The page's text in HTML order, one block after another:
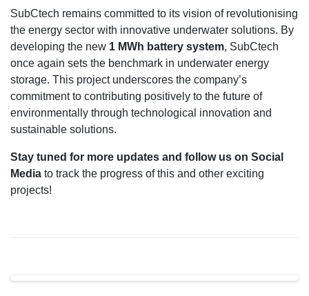
SubCtech remains committed to its vision of revolutionising
the energy sector with innovative underwater solutions. By
developing the new 1 MWh battery system, SubCtech
once again sets the benchmark in underwater energy
storage. This project underscores the company’s
commitment to contributing positively to the future of
environmentally through technological innovation and
sustainable solutions.
Stay tuned for more updates and follow us on Social
Media to track the progress of this and other exciting
projects!